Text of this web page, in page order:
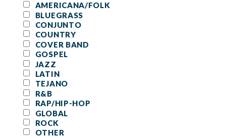
AMERICANA/FOLK
BLUEGRASS
CONJUNTO
COUNTRY
COVER BAND
GOSPEL
JAZZ
LATIN
TEJANO
R&B
RAP/HIP-HOP
GLOBAL
ROCK
OTHER